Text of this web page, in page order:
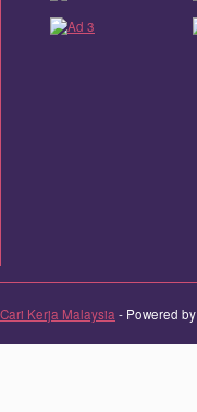
Cari Kerja Malaysia - Powered by